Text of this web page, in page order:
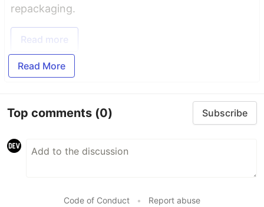
repackaging.
Read more
Read More
Top comments (0) Subscribe
Code of Conduct • Report abuse